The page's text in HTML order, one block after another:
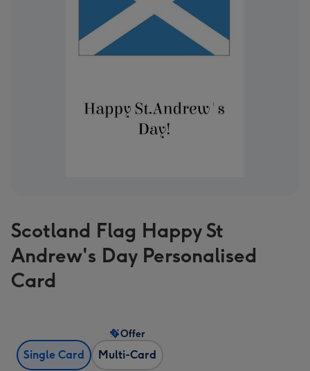
Scotland Flag Happy St
Andrew's Day Personalised
Card
Single Card Multi-Card
Offer